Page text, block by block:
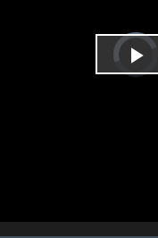
Video
Player